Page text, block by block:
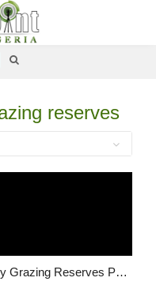
reserves
Why Grazing Reserves Policy is necessary – Solomon Dalung